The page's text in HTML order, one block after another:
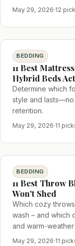
May 29, 2026·12
BEDDING
11 Best
Hybrid Beds
Determine which
style and
retention.
May 29, 2026·11
BEDDING
11 Best Throw
Won't Shed
Which cozy
wash – and which
and warm-
May 29, 2026·11